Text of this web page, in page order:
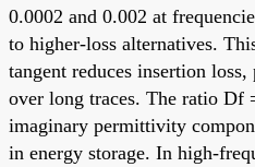
0.0002 and 0.002 at
to higher-loss alternatives.
tangent reduces insertion
over long traces. The ratio Df
imaginary permittivity
in energy storage. In high-